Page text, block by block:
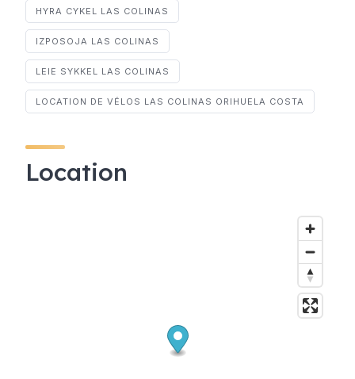
HYRA CYKEL LAS COLINAS
IZPOSOJA LAS COLINAS
LEIE SYKKEL LAS COLINAS
LOCATION DE VÉLOS LAS COLINAS ORIHUELA COSTA
Location